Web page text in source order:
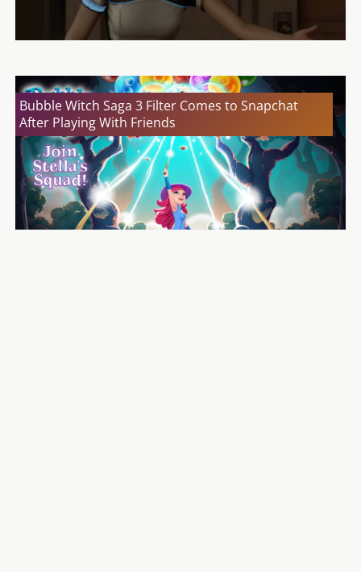
Bubble Witch Saga 3 Filter Comes to Snapchat
After Playing With Friends